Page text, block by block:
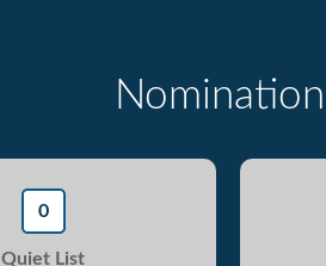
0
Quiet List